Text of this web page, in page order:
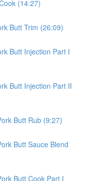
(14:27)
Butt Trim (26:09)
Butt Injection Part I
Butt Injection Part II
Butt Rub (9:27)
Butt Sauce Blend
Butt Cook Part I